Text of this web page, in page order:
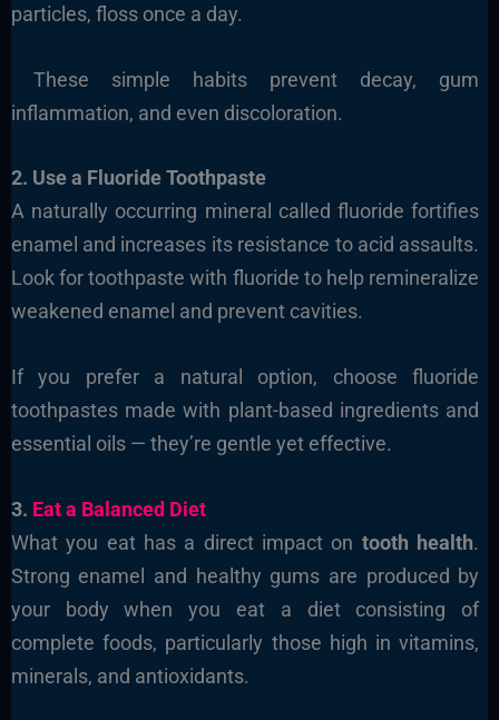
particles, floss once a day.
These simple habits prevent decay, gum
inflammation, and even discoloration.
2. Use a Fluoride Toothpaste
A naturally occurring mineral called fluoride fortifies
enamel and increases its resistance to acid assaults.
Look for toothpaste with fluoride to help remineralize
weakened enamel and prevent cavities.
If you prefer a natural option, choose fluoride
toothpastes made with plant-based ingredients and
essential oils — they’re gentle yet effective.
3. Eat a Balanced Diet
What you eat has a direct impact on tooth health.
Strong enamel and healthy gums are produced by
your body when you eat a diet consisting of
complete foods, particularly those high in vitamins,
minerals, and antioxidants.